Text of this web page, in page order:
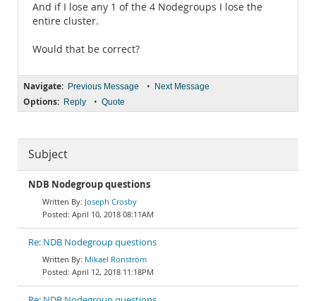
And if I lose any 1 of the 4 Nodegroups I lose the
entire cluster.
Would that be correct?
Navigate: Previous Message • Next Message
Options: Reply • Quote
Subject
NDB Nodegroup questions
Joseph Crosby
April 10, 2018 08:11AM
Re: NDB Nodegroup questions
Mikael Ronström
April 12, 2018 11:18PM